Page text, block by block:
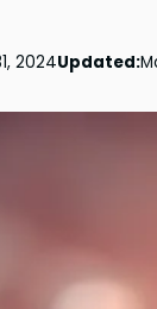
2024Updated: